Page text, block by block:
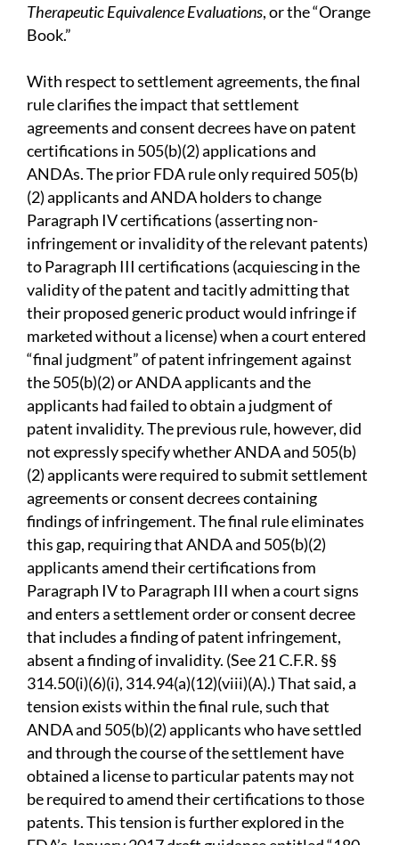
Therapeutic Equivalence Evaluations, or the “Orange
Book.”
With respect to settlement agreements, the final
rule clarifies the impact that settlement
agreements and consent decrees have on patent
certifications in 505(b)(2) applications and
ANDAs. The prior FDA rule only required 505(b)
(2) applicants and ANDA holders to change
Paragraph IV certifications (asserting non-
infringement or invalidity of the relevant patents)
to Paragraph III certifications (acquiescing in the
validity of the patent and tacitly admitting that
their proposed generic product would infringe if
marketed without a license) when a court entered
“final judgment” of patent infringement against
the 505(b)(2) or ANDA applicants and the
applicants had failed to obtain a judgment of
patent invalidity. The previous rule, however, did
not expressly specify whether ANDA and 505(b)
(2) applicants were required to submit settlement
agreements or consent decrees containing
findings of infringement. The final rule eliminates
this gap, requiring that ANDA and 505(b)(2)
applicants amend their certifications from
Paragraph IV to Paragraph III when a court signs
and enters a settlement order or consent decree
that includes a finding of patent infringement,
absent a finding of invalidity. (See 21 C.F.R. §§
314.50(i)(6)(i), 314.94(a)(12)(viii)(A).) That said, a
tension exists within the final rule, such that
ANDA and 505(b)(2) applicants who have settled
and through the course of the settlement have
obtained a license to particular patents may not
be required to amend their certifications to those
patents. This tension is further explored in the